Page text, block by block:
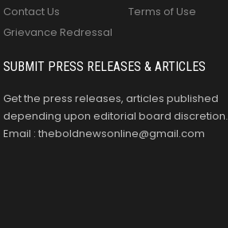
Contact Us
Grievance Redressal
Terms of Use
SUBMIT PRESS RELEASES & ARTICLES
Get the press releases, articles published
depending upon editorial board discretion.
Email : theboldnewsonline@gmail.com